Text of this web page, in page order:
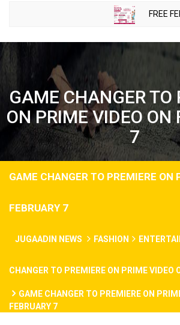
FREE
GAME CHANGER TO
ON PRIME VIDEO ON
7
GAME CHANGER TO PREMIERE ON
FEBRUARY 7
JUGAADIN NEWS FASHION
CHANGER TO PREMIERE ON PRIME VIDEO
GAME CHANGER TO PREMIERE ON
FEBRUARY 7